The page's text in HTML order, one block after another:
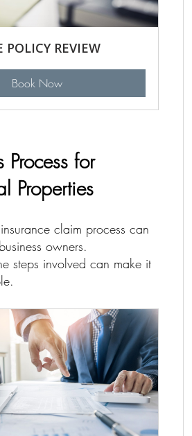
POLICY REVIEW
Book Now
Process for
Properties
claim process can
owners.
steps involved can make it